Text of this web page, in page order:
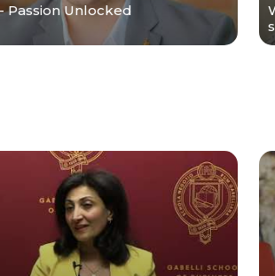
Passion Unlocked